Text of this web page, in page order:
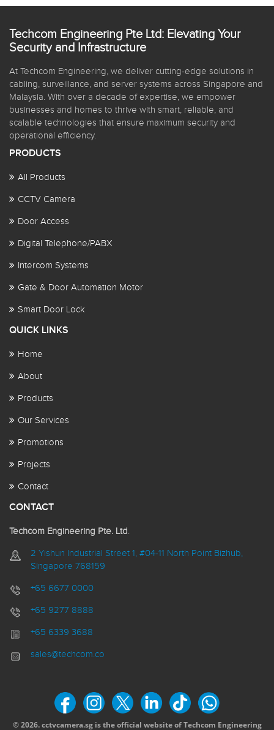
Techcom Engineering Pte Ltd: Elevating Your
Security and Infrastructure
At Techcom Engineering, we deliver cutting-edge solutions in
cabling, surveillance, and server systems across Singapore and
Malaysia. With over a decade of expertise, we empower
businesses and homes to thrive with smart, reliable, and
scalable technologies that ensure maximum security and
operational efficiency.
PRODUCTS
All Products
CCTV Camera
Door Access
Digital Telephone/PABX
Intercom Systems
Gate & Door Automation Motor
Smart Door Lock
QUICK LINKS
Home
About
Products
Our Services
Promotions
Projects
Contact
CONTACT
Techcom Engineering Pte. Ltd.
2 Yishun Industrial Street 1, #04-11 North Point Bizhub,
Singapore 768159
+65 6677 0000
+65 9277 8888
+65 6339 3688
sales@techcom.co
© 2026. cctvcamera.sg is the official website of Techcom Engineering